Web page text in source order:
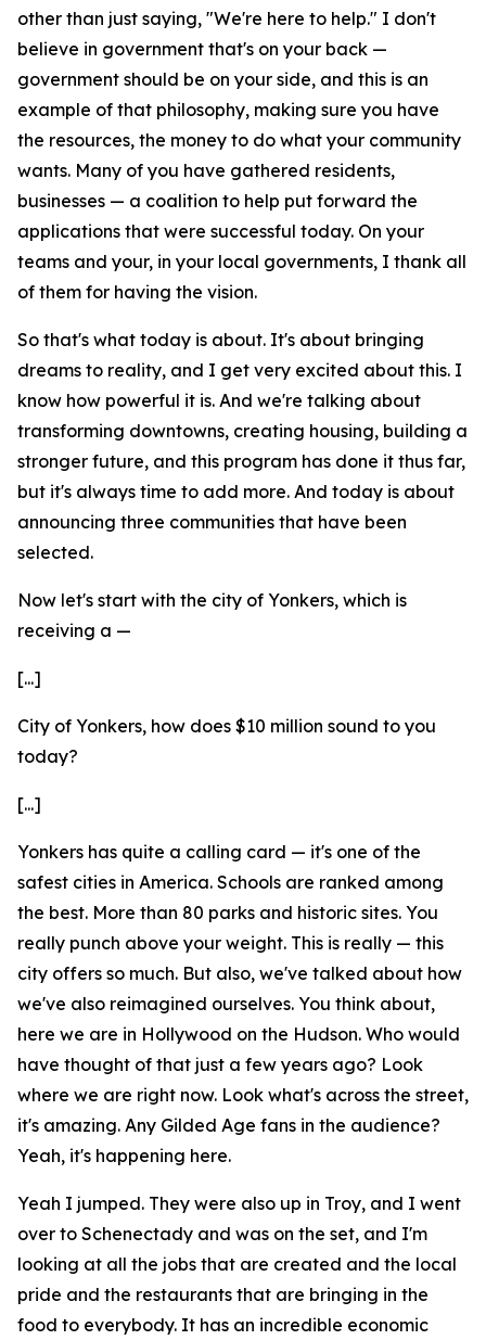
other than just saying, "We're here to help." I don't
believe in government that's on your back —
government should be on your side, and this is an
example of that philosophy, making sure you have
the resources, the money to do what your community
wants. Many of you have gathered residents,
businesses — a coalition to help put forward the
applications that were successful today. On your
teams and your, in your local governments, I thank all
of them for having the vision.
So that's what today is about. It's about bringing
dreams to reality, and I get very excited about this. I
know how powerful it is. And we're talking about
transforming downtowns, creating housing, building a
stronger future, and this program has done it thus far,
but it's always time to add more. And today is about
announcing three communities that have been
selected.
Now let's start with the city of Yonkers, which is
receiving a —
[...]
City of Yonkers, how does $10 million sound to you
today?
[...]
Yonkers has quite a calling card — it's one of the
safest cities in America. Schools are ranked among
the best. More than 80 parks and historic sites. You
really punch above your weight. This is really — this
city offers so much. But also, we've talked about how
we've also reimagined ourselves. You think about,
here we are in Hollywood on the Hudson. Who would
have thought of that just a few years ago? Look
where we are right now. Look what's across the street,
it's amazing. Any Gilded Age fans in the audience?
Yeah, it's happening here.
Yeah I jumped. They were also up in Troy, and I went
over to Schenectady and was on the set, and I'm
looking at all the jobs that are created and the local
pride and the restaurants that are bringing in the
food to everybody. It has an incredible economic